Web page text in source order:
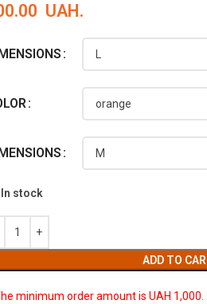
UAH.
In stock
ADD TO
minimum order amount is UAH 1,000.